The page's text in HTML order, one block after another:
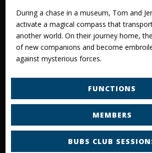
During a chase in a museum, Tom and
activate a magical compass that
another world. On their journey home,
of new companions and become
against mysterious forces.
FUNCTIONS
MEMBERS
BUBS CLUB